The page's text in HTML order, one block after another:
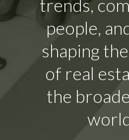
trends,
people,
shaping
of real
the